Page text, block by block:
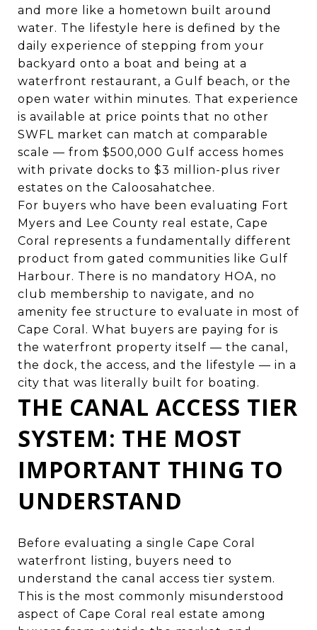
and more like a hometown built around
water. The lifestyle here is defined by the
daily experience of stepping from your
backyard onto a boat and being at a
waterfront restaurant, a Gulf beach, or the
open water within minutes. That experience
is available at price points that no other
SWFL market can match at comparable
scale — from $500,000 Gulf access homes
with private docks to $3 million-plus river
estates on the Caloosahatchee.
For buyers who have been evaluating Fort
Myers and Lee County real estate, Cape
Coral represents a fundamentally different
product from gated communities like Gulf
Harbour. There is no mandatory HOA, no
club membership to navigate, and no
amenity fee structure to evaluate in most of
Cape Coral. What buyers are paying for is
the waterfront property itself — the canal,
the dock, the access, and the lifestyle — in a
city that was literally built for boating.
THE CANAL ACCESS TIER
SYSTEM: THE MOST
IMPORTANT THING TO
UNDERSTAND
Before evaluating a single Cape Coral
waterfront listing, buyers need to
understand the canal access tier system.
This is the most commonly misunderstood
aspect of Cape Coral real estate among